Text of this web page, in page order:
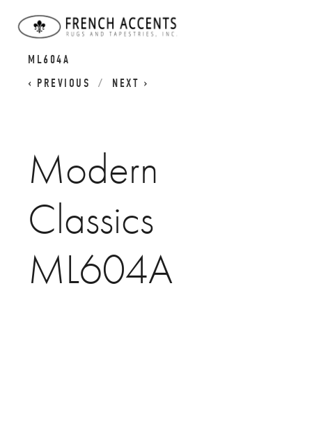
ML604A
PREVIOUS
NEXT
Modern
Classics
ML604A